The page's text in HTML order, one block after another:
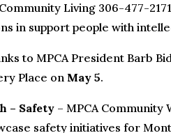
Living 306-477-
in support people with
to MPCA President Barb
Place on May 5.
– Safety – MPCA
safety initiatives for